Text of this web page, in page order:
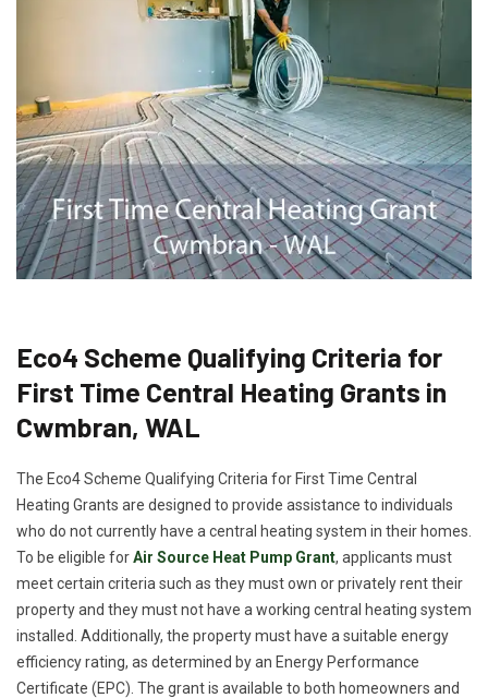
Eco4 Scheme Qualifying Criteria for
First Time Central Heating Grants in
Cwmbran, WAL
The Eco4 Scheme Qualifying Criteria for First Time Central
Heating Grants are designed to provide assistance to individuals
who do not currently have a central heating system in their homes.
To be eligible forAir Source Heat Pump Grant, applicants must
meet certain criteria such as they must own or privately rent their
property and they must not have a working central heating system
installed. Additionally, the property must have a suitable energy
efficiency rating, as determined by an Energy Performance
Certificate (EPC). The grant is available to both homeowners and